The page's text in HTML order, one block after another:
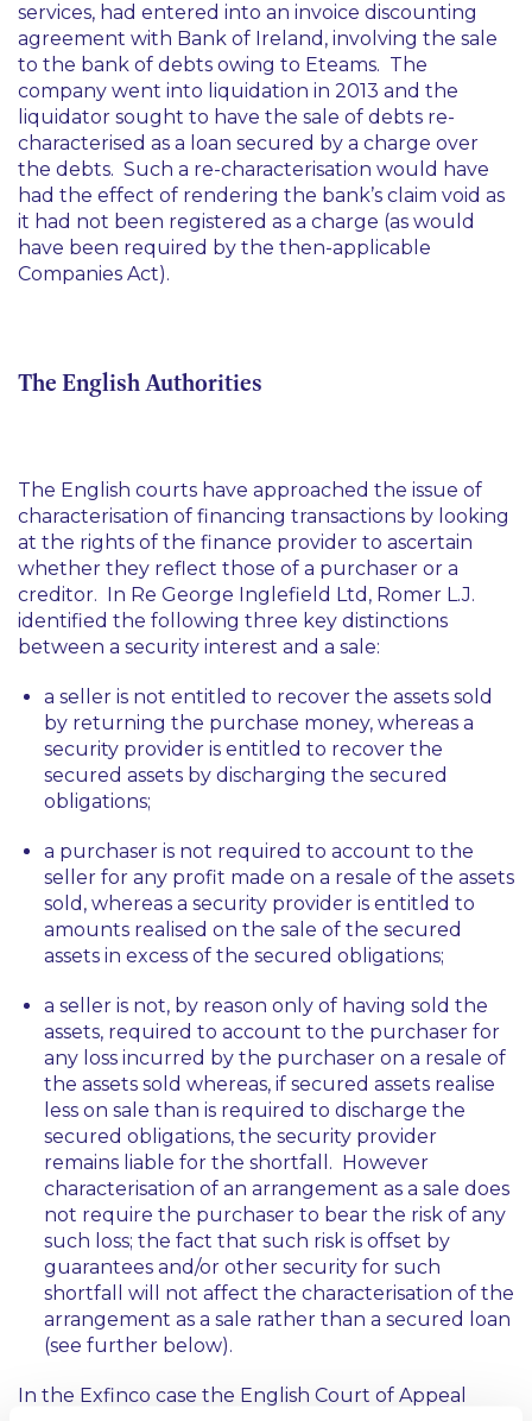
services, had entered into an invoice discounting
agreement with Bank of Ireland, involving the sale
to the bank of debts owing to Eteams. The
company went into liquidation in 2013 and the
liquidator sought to have the sale of debts re-
characterised as a loan secured by a charge over
the debts. Such a re-characterisation would have
had the effect of rendering the bank’s claim void as
it had not been registered as a charge (as would
have been required by the then-applicable
Companies Act).
The English Authorities
The English courts have approached the issue of
characterisation of financing transactions by looking
at the rights of the finance provider to ascertain
whether they reflect those of a purchaser or a
creditor. In Re George Inglefield Ltd, Romer L.J.
identified the following three key distinctions
between a security interest and a sale:
a seller is not entitled to recover the assets sold
by returning the purchase money, whereas a
security provider is entitled to recover the
secured assets by discharging the secured
obligations;
a purchaser is not required to account to the
seller for any profit made on a resale of the assets
sold, whereas a security provider is entitled to
amounts realised on the sale of the secured
assets in excess of the secured obligations;
a seller is not, by reason only of having sold the
assets, required to account to the purchaser for
any loss incurred by the purchaser on a resale of
the assets sold whereas, if secured assets realise
less on sale than is required to discharge the
secured obligations, the security provider
remains liable for the shortfall. However
characterisation of an arrangement as a sale does
not require the purchaser to bear the risk of any
such loss; the fact that such risk is offset by
guarantees and/or other security for such
shortfall will not affect the characterisation of the
arrangement as a sale rather than a secured loan
(see further below).
In the Exfinco case the English Court of Appeal